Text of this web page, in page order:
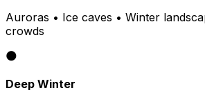
Auroras • Ice caves • Winter
crowds
🌑
Deep Winter